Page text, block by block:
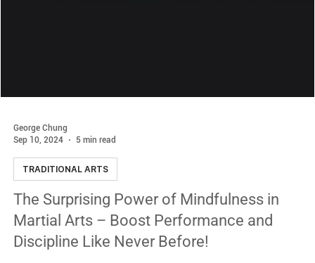
George Chung
Sep 10, 2024
5 min read
TRADITIONAL ARTS
The Surprising Power of Mindfulness in
Martial Arts – Boost Performance and